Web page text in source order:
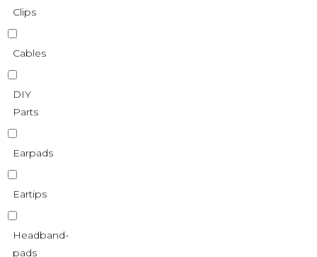
Clips
Cables
DIY
Parts
Earpads
Eartips
Headband-
pads